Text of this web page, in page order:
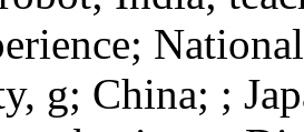
g; China; ;